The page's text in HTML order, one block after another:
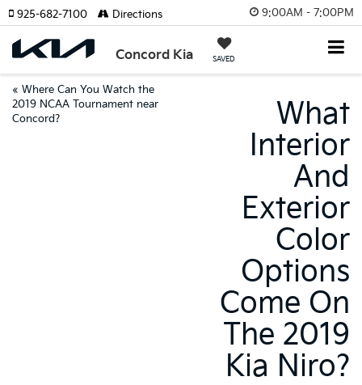
9:00AM - 7:00PM
Concord Kia SAVED
925-682-7100 Directions
« Where Can You Watch the
2019 NCAA Tournament near
Concord?
What
Interior
And
Exterior
Color
Options
Come On
The 2019
Kia Niro?